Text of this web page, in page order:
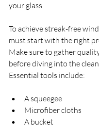
your glass.
To achieve streak-free
must start with the right
Make sure to gather
before diving into the
Essential tools include:
A squeegee
Microfiber cloths
A bucket